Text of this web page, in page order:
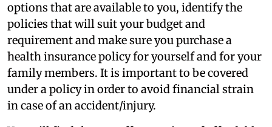
options that are available to you, identify the
policies that will suit your budget and
requirement and make sure you purchase a
health insurance policy for yourself and for your
family members. It is important to be covered
under a policy in order to avoid financial strain
in case of an accident/injury.